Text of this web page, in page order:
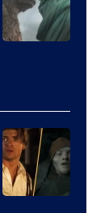
Studios
/
GKIDS